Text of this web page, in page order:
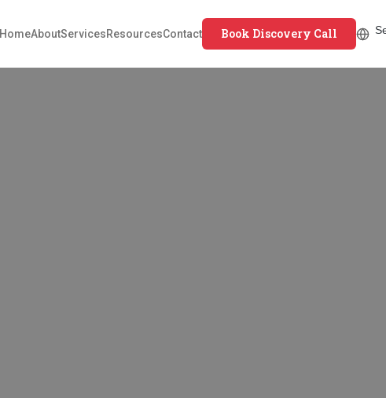
HomeAboutServicesResourcesContact Book Discovery Call